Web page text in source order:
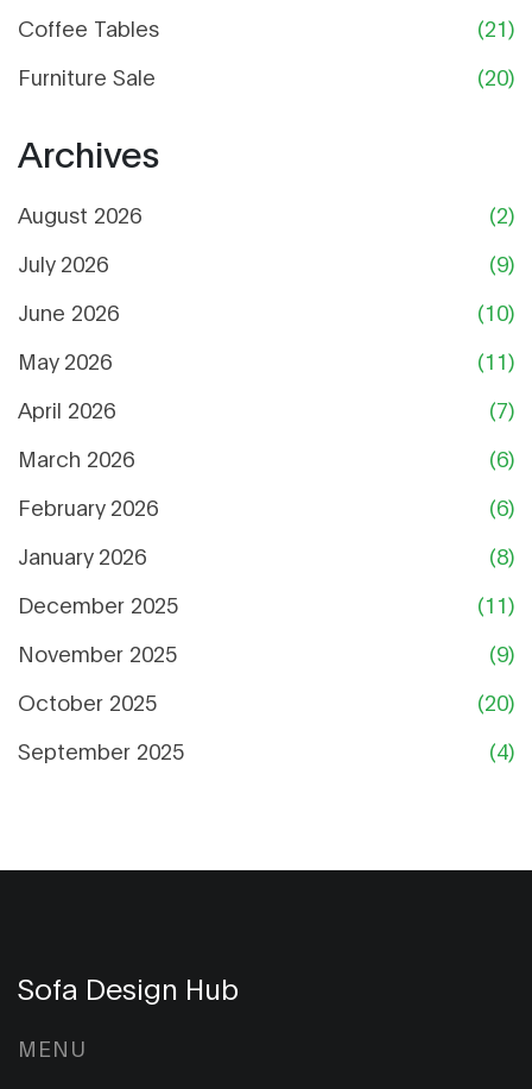
Coffee Tables
(21)
Furniture Sale
(20)
Archives
August 2026
(2)
July 2026
(9)
June 2026
(10)
May 2026
(11)
April 2026
(7)
March 2026
(6)
February 2026
(6)
January 2026
(8)
December 2025
(11)
November 2025
(9)
October 2025
(20)
September 2025
(4)
Sofa Design Hub
MENU